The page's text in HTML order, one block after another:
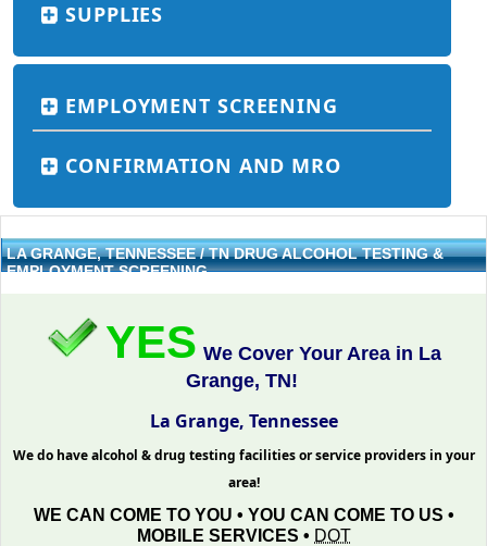
SUPPLIES
EMPLOYMENT SCREENING
CONFIRMATION AND MRO
LA GRANGE, TENNESSEE / TN DRUG ALCOHOL TESTING &
EMPLOYMENT SCREENING
YES We Cover Your Area in La
Grange, TN!
La Grange, Tennessee
We do have alcohol & drug testing facilities or service providers in your
area!
WE CAN COME TO YOU • YOU CAN COME TO US •
MOBILE SERVICES • DOT